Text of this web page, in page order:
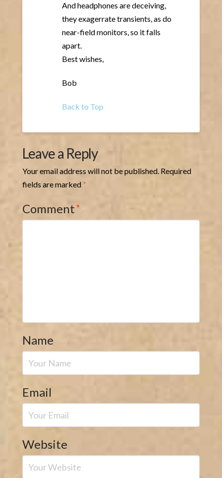
And headphones are deceiving,
they exagerrate transients, as do
near-field monitors, so it falls
apart.
Best wishes,
Bob
Back to Top
Leave a Reply
Your email address will not be published. Required
fields are marked *
Comment*
Name
Email
Website